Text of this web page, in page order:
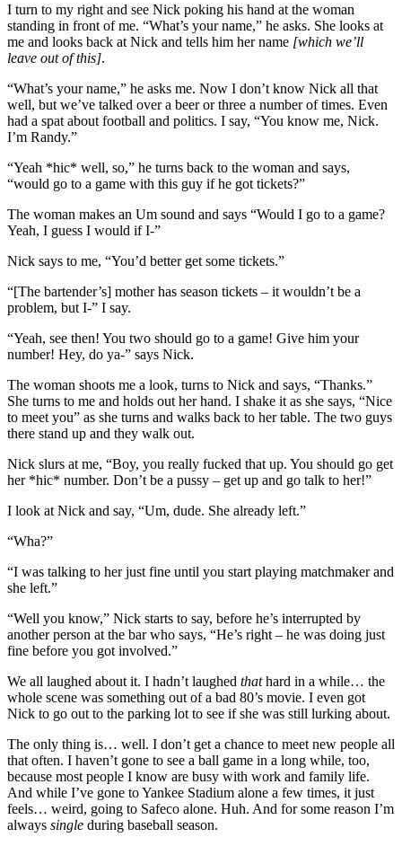
I turn to my right and see Nick poking his hand at the woman
standing in front of me. “What’s your name,” he asks. She looks at
me and looks back at Nick and tells him her name [which we’ll
leave out of this].
“What’s your name,” he asks me. Now I don’t know Nick all that
well, but we’ve talked over a beer or three a number of times. Even
had a spat about football and politics. I say, “You know me, Nick.
I’m Randy.”
“Yeah *hic* well, so,” he turns back to the woman and says,
“would go to a game with this guy if he got tickets?”
The woman makes an Um sound and says “Would I go to a game?
Yeah, I guess I would if I-”
Nick says to me, “You’d better get some tickets.”
“[The bartender’s] mother has season tickets – it wouldn’t be a
problem, but I-” I say.
“Yeah, see then! You two should go to a game! Give him your
number! Hey, do ya-” says Nick.
The woman shoots me a look, turns to Nick and says, “Thanks.”
She turns to me and holds out her hand. I shake it as she says, “Nice
to meet you” as she turns and walks back to her table. The two guys
there stand up and they walk out.
Nick slurs at me, “Boy, you really fucked that up. You should go get
her *hic* number. Don’t be a pussy – get up and go talk to her!”
I look at Nick and say, “Um, dude. She already left.”
“Wha?”
“I was talking to her just fine until you start playing matchmaker and
she left.”
“Well you know,” Nick starts to say, before he’s interrupted by
another person at the bar who says, “He’s right – he was doing just
fine before you got involved.”
We all laughed about it. I hadn’t laughed thathard in a while… the
whole scene was something out of a bad 80’s movie. I even got
Nick to go out to the parking lot to see if she was still lurking about.
The only thing is… well. I don’t get a chance to meet new people all
that often. I haven’t gone to see a ball game in a long while, too,
because most people I know are busy with work and family life.
And while I’ve gone to Yankee Stadium alone a few times, it just
feels… weird, going to Safeco alone. Huh. And for some reason I’m
always single during baseball season.